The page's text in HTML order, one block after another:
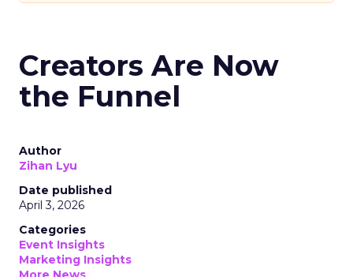
Creators Are Now
the Funnel
Author
Zihan Lyu
Date published
April 3, 2026
Categories
Event Insights
Marketing Insights